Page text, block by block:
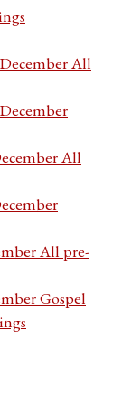
All
All
All pre-
Gospel